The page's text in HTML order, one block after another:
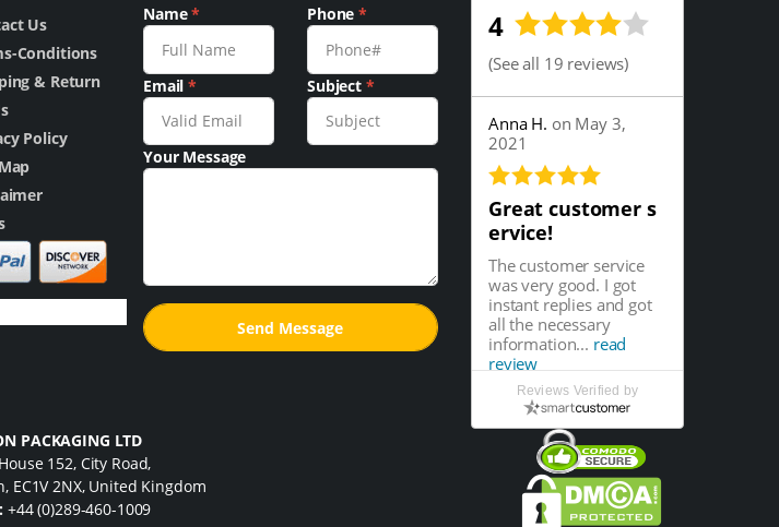
Us
Conditions
& Return
Policy
Name* Phone*
Email* Subject *
Your Message
4
(See all 19 reviews)
Anna H. on May 3,
2021
Great customer s
ervice!
The customer service
was very good. I got
instant replies and got
all the necessary
information... read
review
Reviews Verified by
PACKAGING LTD
152, City Road,
EC1V 2NX, United Kingdom
+44 (0)289-460-1009